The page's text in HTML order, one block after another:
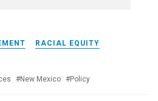
RACIAL EQUITY
New Mexico Policy